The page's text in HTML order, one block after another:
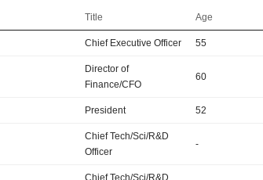
Title Age
Chief Executive Officer 55
Director of
Finance/CFO
60
President 52
Chief Tech/Sci/R&D
Officer
-